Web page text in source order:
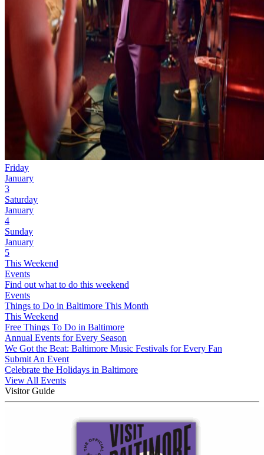
Friday
January
3
Saturday
January
4
Sunday
January
5
This Weekend
Events
Find out what to do this weekend
Events
Things to Do in Baltimore This Month
This Weekend
Free Things To Do in Baltimore
Annual Events for Every Season
We Got the Beat: Baltimore Music Festivals for Every Fan
Submit An Event
Celebrate the Holidays in Baltimore
View All Events
Visitor Guide